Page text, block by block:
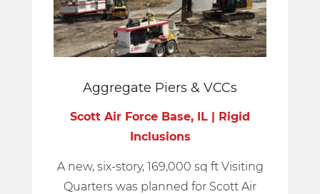
Aggregate Piers & VCCs
Scott Air Force Base, IL | Rigid
Inclusions
A new, six-story, 169,000 sq ft Visiting
Quarters was planned for Scott Air